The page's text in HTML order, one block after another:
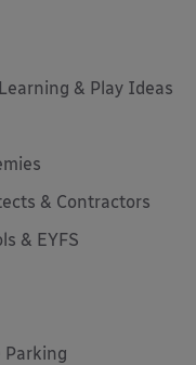
& Play Ideas
& Contractors
& EYFS
Parking